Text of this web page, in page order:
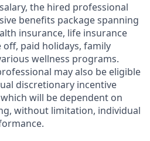
the hired professional
benefits package spanning
insurance, life insurance
paid holidays, family
wellness programs.
may also be eligible
discretionary incentive
will be dependent on
without limitation, individual